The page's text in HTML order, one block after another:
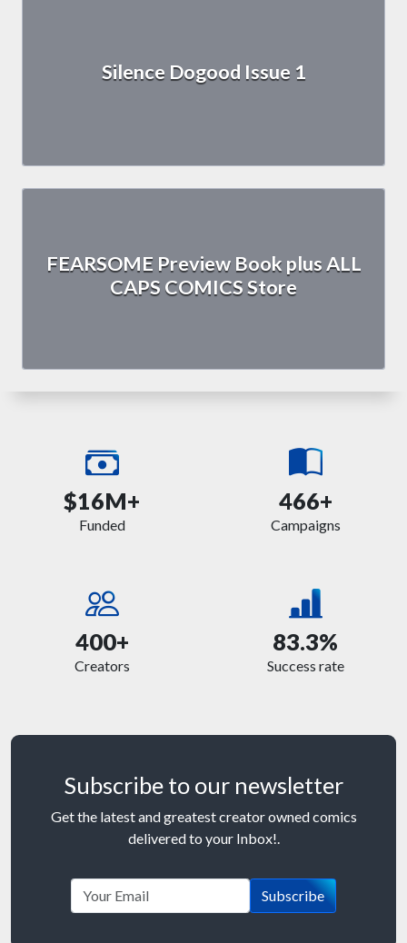
Silence Dogood Issue 1
FEARSOME Preview Book plus ALL
CAPS COMICS Store
$16M+
Funded
466+
Campaigns
400+
Creators
83.3%
Success rate
Subscribe to our newsletter
Get the latest and greatest creator owned comics
delivered to your Inbox!.
Subscribe